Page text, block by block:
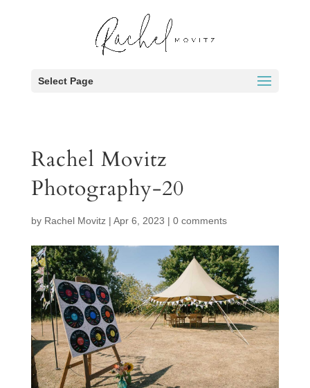
Select Page
Rachel Movitz
Photography-20
by Rachel Movitz| Apr 6, 2023 | 0 comments